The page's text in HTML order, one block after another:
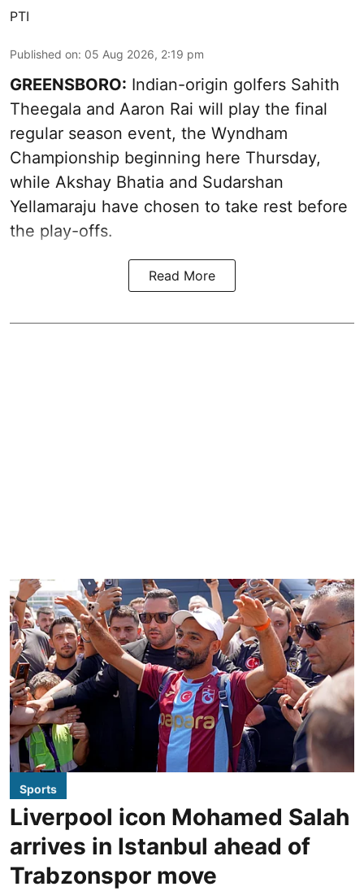
PTI
Published on: 05 Aug 2026, 2:19 pm
GREENSBORO: Indian-origin golfers Sahith
Theegala and Aaron Rai will play the final
regular season event, the Wyndham
Championship beginning here Thursday,
while Akshay Bhatia and Sudarshan
Yellamaraju have chosen to take rest before
the play-offs.
Read More
Sports
Liverpool icon Mohamed Salah
arrives in Istanbul ahead of
Trabzonspor move